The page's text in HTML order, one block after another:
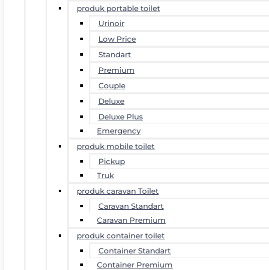
produk portable toilet
Urinoir
Low Price
Standart
Premium
Couple
Deluxe
Deluxe Plus
Emergency
produk mobile toilet
Pickup
Truk
produk caravan Toilet
Caravan Standart
Caravan Premium
produk container toilet
Container Standart
Container Premium